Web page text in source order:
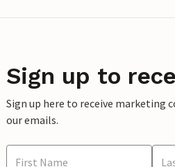
Sign up to
Sign up here to receive marketing
our emails.